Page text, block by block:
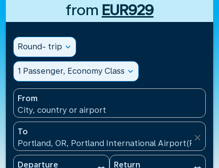
from EUR929
Round- trip expand_more
1 Passenger, Economy Class expand_more
From
City, country or airport
To
Portland, OR, Portland International Airport(PDX),
close
Departure
Return